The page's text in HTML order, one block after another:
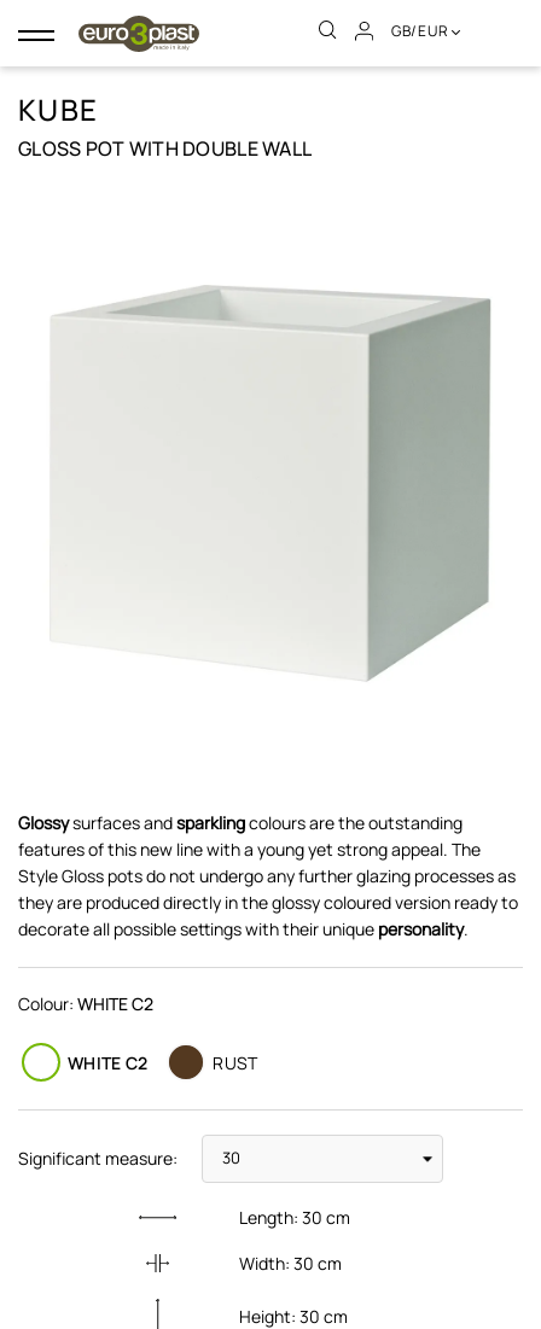
Toggle
navigation
GB/EUR
KUBE
GLOSS POT WITH DOUBLE WALL
Glossysurfaces andsparklingcolours are the outstanding
features of this new line with a young yet strong appeal. The
Style Gloss pots do not undergo any further glazing processes as
they are produced directly in the glossy coloured version ready to
decorate all possible settings with their unique personality.
Colour: WHITE C2
WHITE C2 RUST
Significant measure:
Length:30 cm
Width:30 cm
Height:30 cm